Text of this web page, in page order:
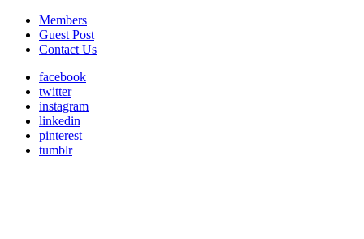
Members
Guest Post
Contact Us
facebook
twitter
instagram
linkedin
pinterest
tumblr